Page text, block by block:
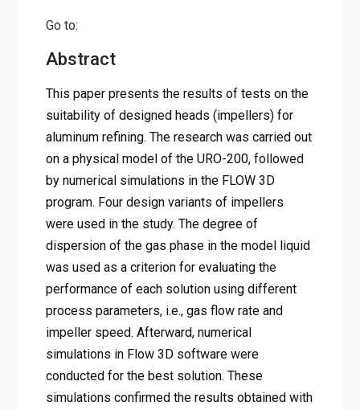
Go to:
Abstract
This paper presents the results of tests on the
suitability of designed heads (impellers) for
aluminum refining. The research was carried out
on a physical model of the URO-200, followed
by numerical simulations in the FLOW 3D
program. Four design variants of impellers
were used in the study. The degree of
dispersion of the gas phase in the model liquid
was used as a criterion for evaluating the
performance of each solution using different
process parameters, i.e., gas flow rate and
impeller speed. Afterward, numerical
simulations in Flow 3D software were
conducted for the best solution. These
simulations confirmed the results obtained with